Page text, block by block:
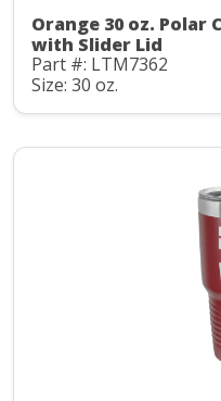
Orange 30 oz. Polar
with Slider Lid
Part #: LTM7362
Size: 30 oz.